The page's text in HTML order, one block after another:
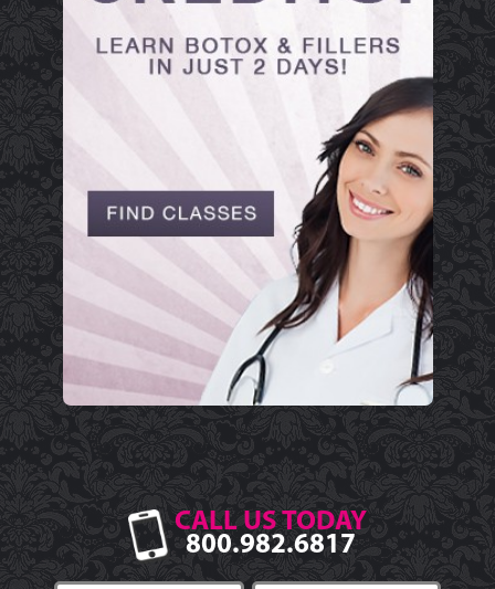
CALL US TODAY
800.982.6817